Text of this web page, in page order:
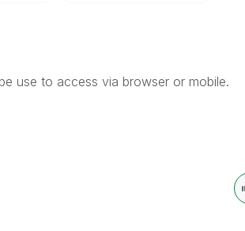
use to access via browser or mobile.